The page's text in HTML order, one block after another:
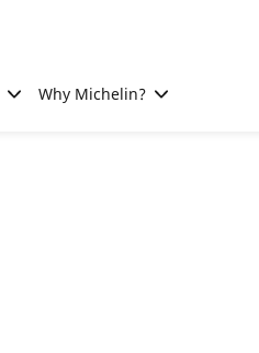
Why Michelin?